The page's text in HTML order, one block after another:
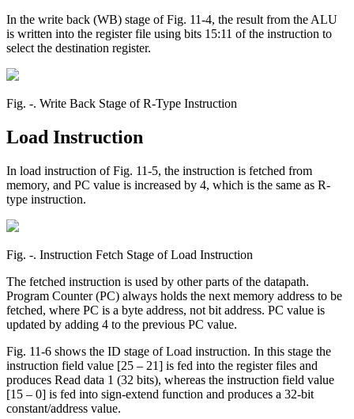
In the write back (WB) stage of Fig. 11-4, the result from the ALU
is written into the register file using bits 15:11 of the instruction to
select the destination register.
Fig. ‑. Write Back Stage of R-Type Instruction
Load Instruction
In load instruction of Fig. 11-5, the instruction is fetched from
memory, and PC value is increased by 4, which is the same as R-
type instruction.
Fig. ‑. Instruction Fetch Stage of Load Instruction
The fetched instruction is used by other parts of the datapath.
Program Counter (PC) always holds the next memory address to be
fetched, where PC is a byte address, not bit address. PC value is
updated by adding 4 to the previous PC value.
Fig. 11-6 shows the ID stage of Load instruction. In this stage the
instruction field value [25 – 21] is fed into the register files and
produces Read data 1 (32 bits), whereas the instruction field value
[15 – 0] is fed into sign-extend function and produces a 32-bit
constant/address value.